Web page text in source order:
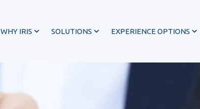
WHY IRIS SOLUTIONS EXPERIENCE OPTIONS